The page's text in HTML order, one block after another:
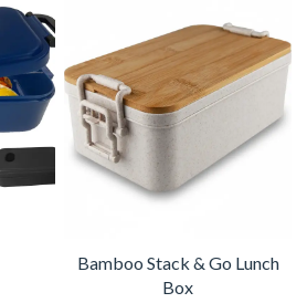
Bamboo Stack & Go Lunch
Box